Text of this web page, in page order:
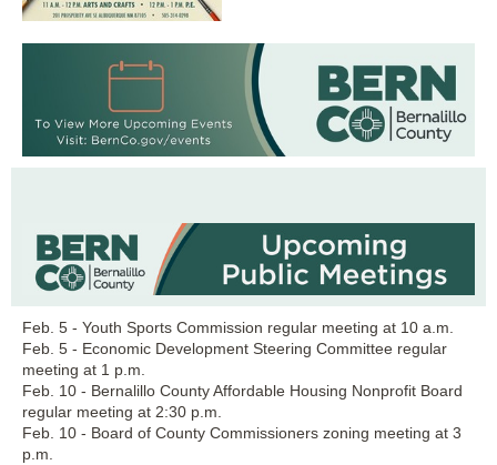
Feb. 5 - Youth Sports Commission regular meeting at 10 a.m.
Feb. 5 - Economic Development Steering Committee regular
meeting at 1 p.m.
Feb. 10 - Bernalillo County Affordable Housing Nonprofit Board
regular meeting at 2:30 p.m.
Feb. 10 - Board of County Commissioners zoning meeting at 3
p.m.